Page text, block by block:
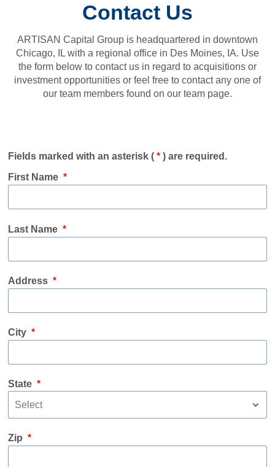
Contact Us
ARTISAN Capital Group is headquartered in downtown
Chicago, IL with a regional office in Des Moines, IA. Use
the form below to contact us in regard to acquisitions or
investment opportunities or feel free to contact any one of
our team members found on our team page.
Fields marked with an asterisk ( * ) are required.
First Name *
Last Name *
Address *
City *
State *
Zip *